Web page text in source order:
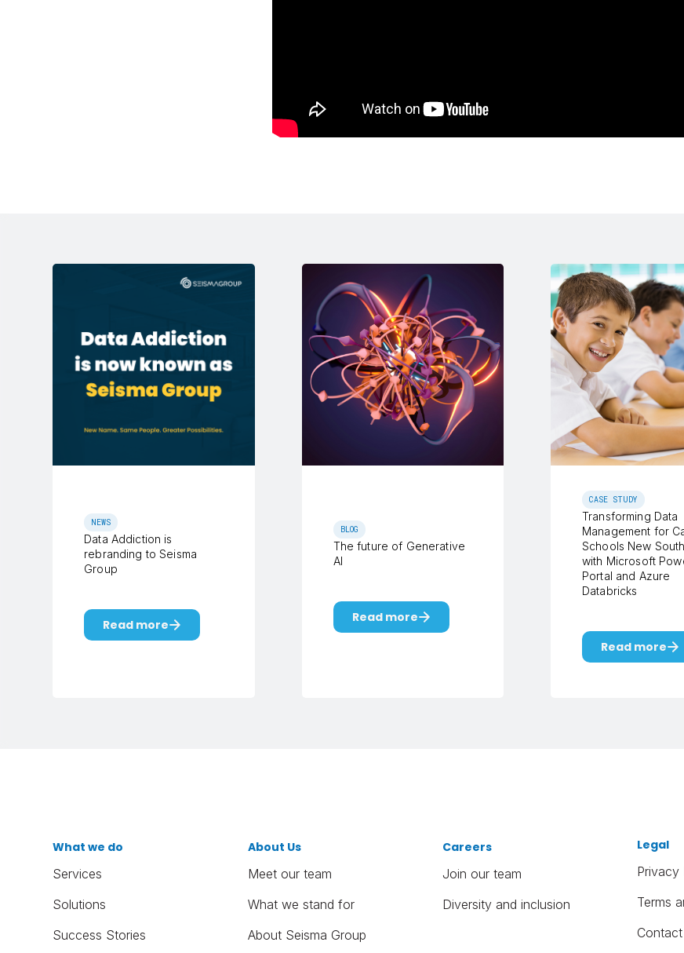
NEWS
Data Addiction is
rebranding to Seisma
Group
Read more
BLOG
The future of Generative
AI
Read more
CASE STUDY
Transforming Data
Management for
Schools New
with Microsoft
Portal and Azure
Databricks
Read more
What we do
Services
Solutions
Success Stories
About Us
Meet our team
What we stand for
About Seisma Group
Careers
Join our team
Diversity and inclusion
Legal
Privacy
Terms